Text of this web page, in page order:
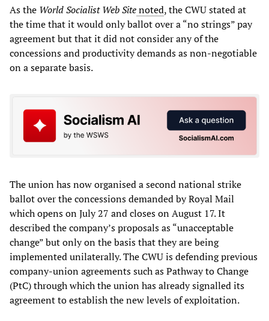
As the World Socialist Web Sitenoted, the CWU stated at
the time that it would only ballot over a “no strings” pay
agreement but that it did not consider any of the
concessions and productivity demands as non-negotiable
on a separate basis.
The union has now organised a second national strike
ballot over the concessions demanded by Royal Mail
which opens on July 27 and closes on August 17. It
described the company’s proposals as “unacceptable
change” but only on the basis that they are being
implemented unilaterally. The CWU is defending previous
company-union agreements such as Pathway to Change
(PtC) through which the union has already signalled its
agreement to establish the new levels of exploitation.